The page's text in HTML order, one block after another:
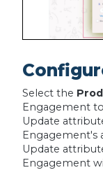
Select the
Engagement
Update
Engagement's
Update
Engagement